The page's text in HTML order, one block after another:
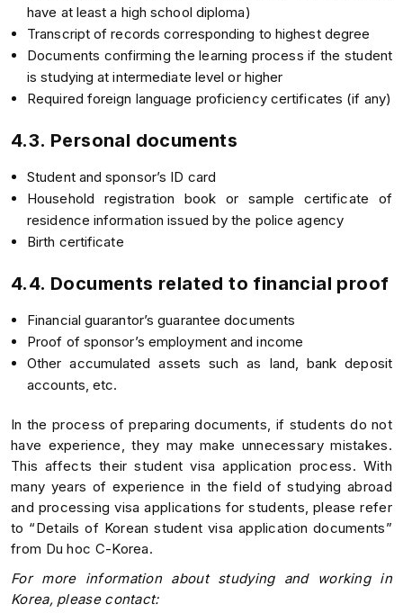
have at least a high school diploma)
Transcript of records corresponding to highest degree
Documents confirming the learning process if the student
is studying at intermediate level or higher
Required foreign language proficiency certificates (if any)
4.3. Personal documents
Student and sponsor’s ID card
Household registration book or sample certificate of
residence information issued by the police agency
Birth certificate
4.4. Documents related to financial proof
Financial guarantor’s guarantee documents
Proof of sponsor’s employment and income
Other accumulated assets such as land, bank deposit
accounts, etc.
In the process of preparing documents, if students do not
have experience, they may make unnecessary mistakes.
This affects their student visa application process. With
many years of experience in the field of studying abroad
and processing visa applications for students, please refer
to “Details of Korean student visa application documents”
from Du hoc C-Korea.
For more information about studying and working in
Korea, please contact: